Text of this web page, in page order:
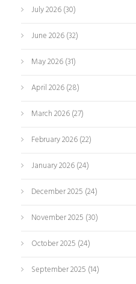
July 2026(30)
June 2026(32)
May 2026(31)
April 2026(28)
March 2026(27)
February 2026(22)
January 2026(24)
December 2025 (24)
November 2025 (30)
October 2025 (24)
September 2025 (14)